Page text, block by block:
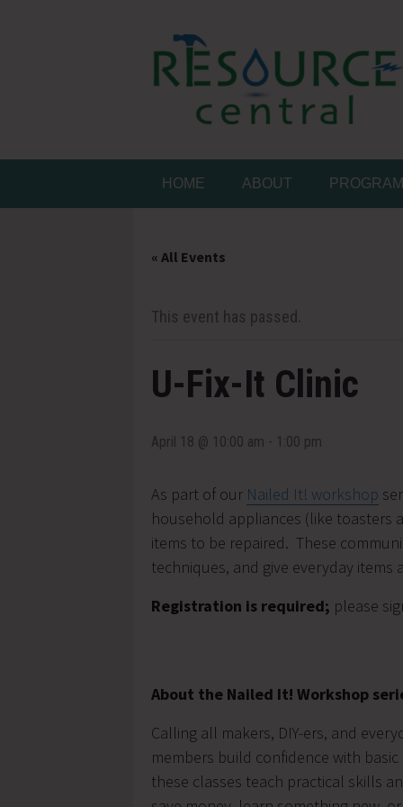
Resource Central
HOME ABOUT
« All Events
This event has passed.
U-Fix-It Clinic
April 18 @ 10:00 am - 1:00 pm
As part of our Nailed It! workshop
household appliances (like toasters
items to be repaired. These
techniques, and give everyday items
Registration is required; please
About the Nailed It! Workshop
Calling all makers, DIY-ers, and
members build confidence with
these classes teach practical skills